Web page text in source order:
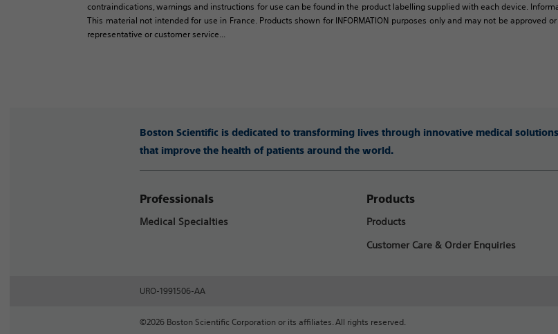
contraindications, warnings and instructions for use can be found in the product labelling supplied with each device.
This material not intended for use in France. Products shown for INFORMATION purposes only and may not be
representative or customer service...
Boston Scientific is dedicated to transforming lives through innovative medical solutions
that improve the health of patients around the world.
Professionals
Medical Specialties
Products
Products
Customer Care & Order Enquiries
URO-1991506-AA
©2026 Boston Scientific Corporation or its affiliates. All rights reserved.